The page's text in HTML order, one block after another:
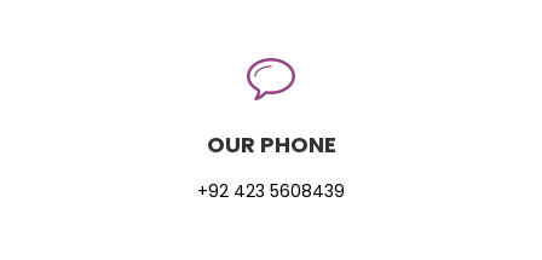
OUR PHONE
+92 423 5608439